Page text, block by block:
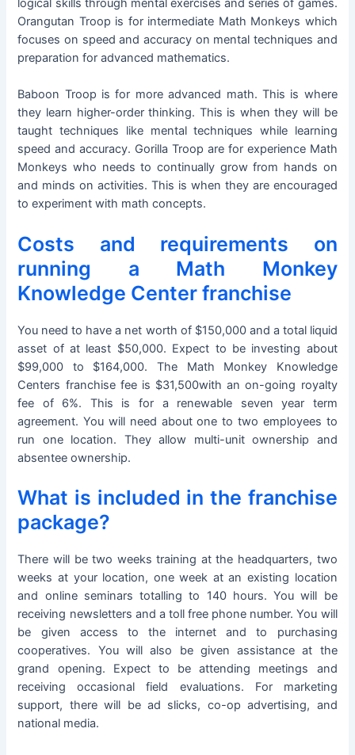
logical skills through mental exercises and series of games.
Orangutan Troop is for intermediate Math Monkeys which
focuses on speed and accuracy on mental techniques and
preparation for advanced mathematics.
Baboon Troop is for more advanced math. This is where
they learn higher-order thinking. This is when they will be
taught techniques like mental techniques while learning
speed and accuracy. Gorilla Troop are for experience Math
Monkeys who needs to continually grow from hands on
and minds on activities. This is when they are encouraged
to experiment with math concepts.
Costs and requirements on
running a Math Monkey
Knowledge Center franchise
You need to have a net worth of $150,000 and a total liquid
asset of at least $50,000. Expect to be investing about
$99,000 to $164,000. The Math Monkey Knowledge
Centers franchise fee is $31,500with an on-going royalty
fee of 6%. This is for a renewable seven year term
agreement. You will need about one to two employees to
run one location. They allow multi-unit ownership and
absentee ownership.
What is included in the franchise
package?
There will be two weeks training at the headquarters, two
weeks at your location, one week at an existing location
and online seminars totalling to 140 hours. You will be
receiving newsletters and a toll free phone number. You will
be given access to the internet and to purchasing
cooperatives. You will also be given assistance at the
grand opening. Expect to be attending meetings and
receiving occasional field evaluations. For marketing
support, there will be ad slicks, co-op advertising, and
national media.